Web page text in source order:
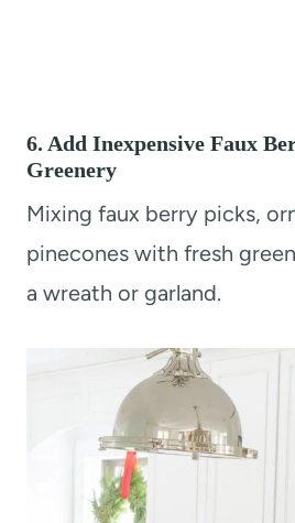
6. Add Inexpensive Faux
Greenery
Mixing faux berry picks,
pinecones with fresh
a wreath or garland.